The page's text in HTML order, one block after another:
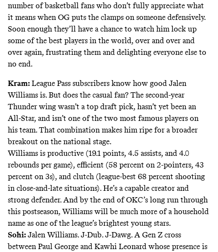
number of basketball fans who don’t fully appreciate what
it means when OG puts the clamps on someone defensively.
Soon enough they’ll have a chance to watch him lock up
some of the best players in the world, over and over and
over again, frustrating them and delighting everyone else to
no end.
Kram: League Pass subscribers know how good Jalen
Williams is. But does the casual fan? The second-year
Thunder wing wasn’t a top draft pick, hasn’t yet been an
All-Star, and isn’t one of the two most famous players on
his team. That combination makes him ripe for a broader
breakout on the national stage.
Williams is productive (19.1 points, 4.5 assists, and 4.0
rebounds per game), efficient (58 percent on 2-pointers, 43
percent on 3s), and clutch (league-best 68 percent shooting
in close-and-late situations). He’s a capable creator and
strong defender. And by the end of OKC’s long run through
this postseason, Williams will be much more of a household
name as one of the league’s brightest young stars.
Sohi: Jalen Williams. J-Dub. J-Dawg. A Gen Z cross
between Paul George and Kawhi Leonard whose presence is